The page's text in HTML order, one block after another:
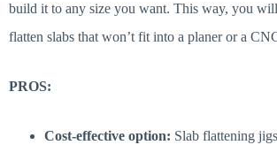
build it to any size you want. This way, you
flatten slabs that won’t fit into a planer or a
PROS:
Cost-effective option: Slab flattening